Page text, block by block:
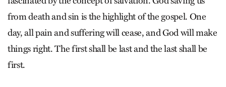
from death and sin is the highlight of the gospel. One
day, all pain and suffering will cease, and God will make
things right. The first shall be last and the last shall be
first.